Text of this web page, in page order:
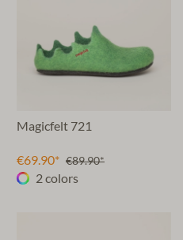
Magicfelt 721
€69.90* €89.90*
2 colors